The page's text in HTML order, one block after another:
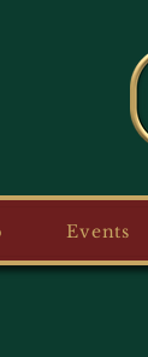
Events